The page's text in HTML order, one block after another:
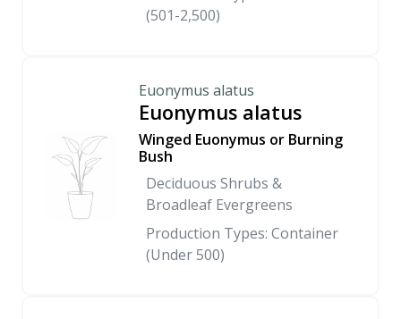
(501-2,500)
Euonymus alatus
Euonymus alatus
Winged Euonymus or Burning
Bush
Deciduous Shrubs &
Broadleaf Evergreens
Production Types: Container
(Under 500)